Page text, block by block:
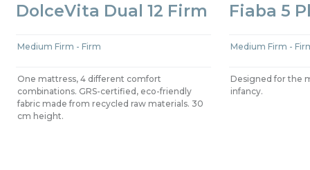
DolceVita Dual 12 Firm
Medium Firm - Firm
One mattress, 4 different comfort
combinations. GRS-certified, eco-friendly
fabric made from recycled raw materials. 30
cm height.
Fiaba 5
Medium Firm -
Designed for the
infancy.